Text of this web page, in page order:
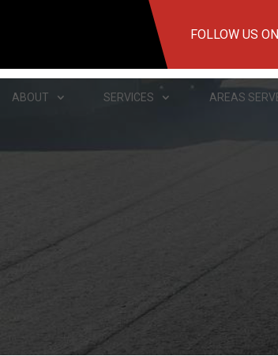
FOLLOW US
ABOUT SERVICES AREAS